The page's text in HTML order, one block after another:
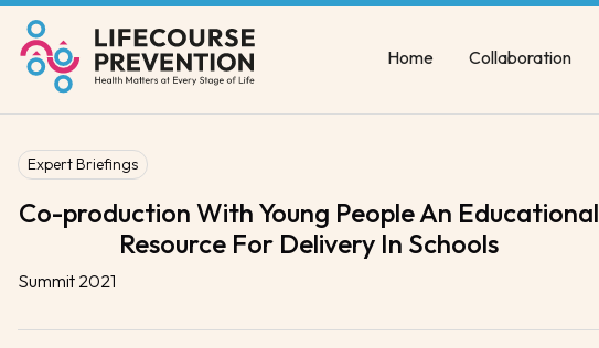
Home Collaboration
Expert Briefings
Co-production With Young People An Educational
Resource For Delivery In Schools
Summit 2021